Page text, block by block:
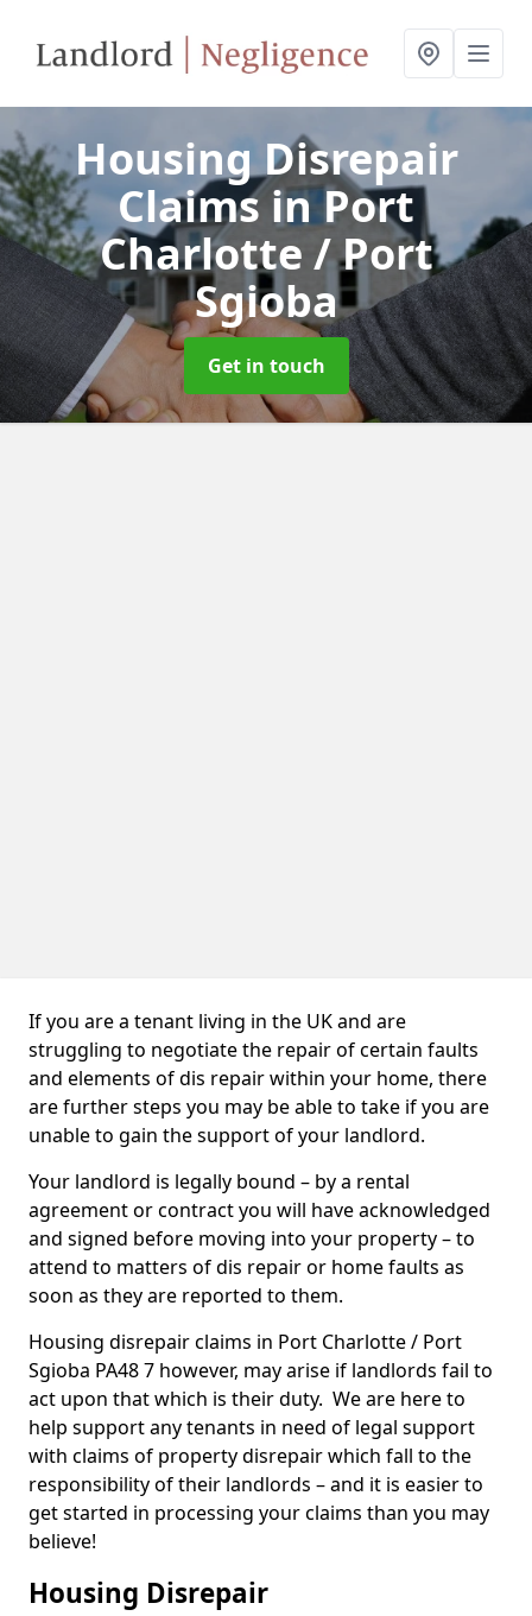
Housing Disrepair
Claims in Port
Charlotte / Port
Sgioba
Get in touch
If you are a tenant living in the UK and are
struggling to negotiate the repair of certain faults
and elements of dis repair within your home, there
are further steps you may be able to take if you are
unable to gain the support of your landlord.
Your landlord is legally bound – by a rental
agreement or contract you will have acknowledged
and signed before moving into your property – to
attend to matters of dis repair or home faults as
soon as they are reported to them.
Housing disrepair claims in Port Charlotte / Port
Sgioba PA48 7 however, may arise if landlords fail to
act upon that which is their duty. We are here to
help support any tenants in need of legal support
with claims of property disrepair which fall to the
responsibility of their landlords – and it is easier to
get started in processing your claims than you may
believe!
Housing Disrepair